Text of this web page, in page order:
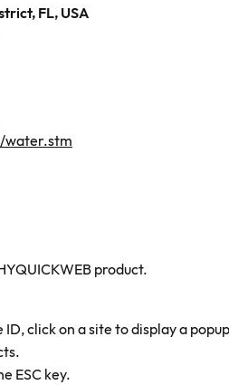
FL, USA
water.stm
product.
click on a site to display a
ESC key.